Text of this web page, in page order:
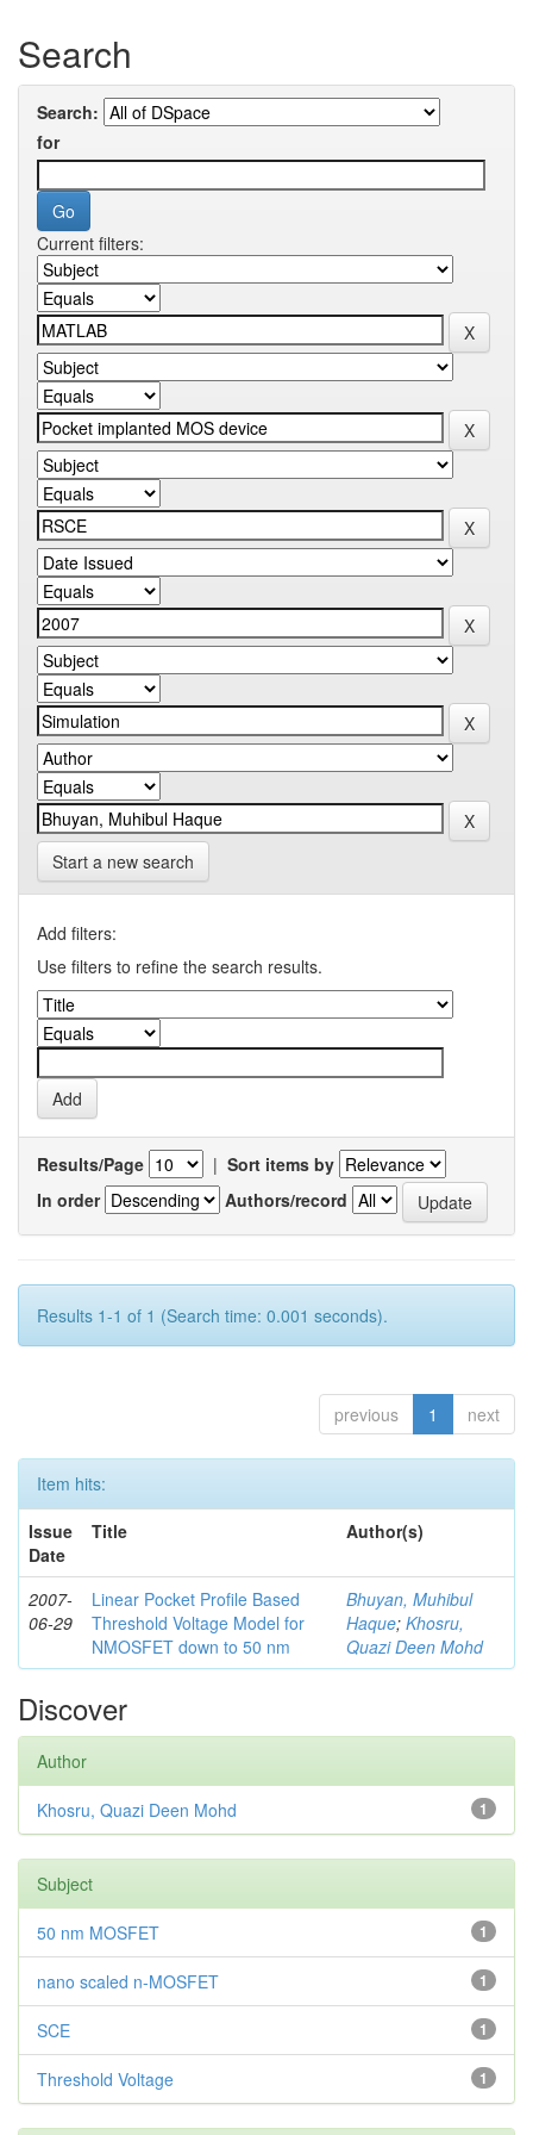
Search
Search:
for
Current filters:
Start a new search
Add filters:
Use filters to refine the search results.
Results/Page | Sort items by
In order
Authors/record
Results 1-1 of 1 (Search time: 0.001 seconds).
previous 1 next
Item hits:
Issue
Date
Title Author(s)
2007-
06-29
Linear Pocket Profile Based
Threshold Voltage Model for
NMOSFET down to 50 nm
Bhuyan, Muhibul
Haque; Khosru,
Quazi Deen Mohd
Discover
Author
1
Khosru, Quazi Deen Mohd
Subject
1
50 nm MOSFET
1
nano scaled n-MOSFET
1
SCE
1
Threshold Voltage